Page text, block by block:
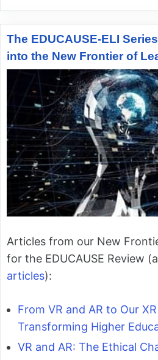
The EDUCAUSE-ELI
into the New Frontier of
Articles from our New
for the EDUCAUSE Review
articles):
From VR and AR to Our
Transforming Higher
VR and AR: The Ethical